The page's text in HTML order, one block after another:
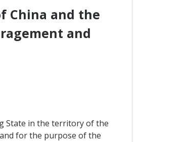
China and the
and
State in the territory of the
for the purpose of the